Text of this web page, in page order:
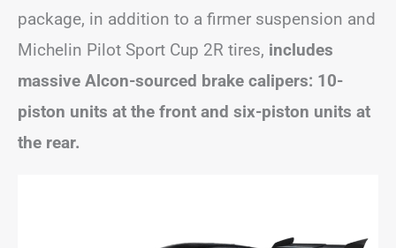
package, in addition to a firmer suspension and
Michelin Pilot Sport Cup 2R tires, includes
massive Alcon-sourced brake calipers: 10-
piston units at the front and six-piston units at
the rear.